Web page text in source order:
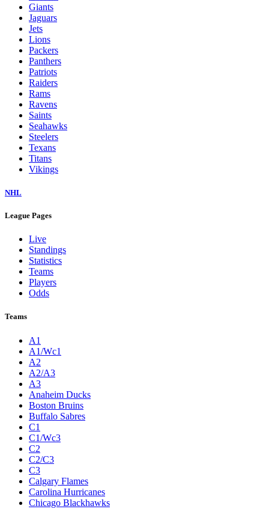
Giants
Jaguars
Jets
Lions
Packers
Panthers
Patriots
Raiders
Rams
Ravens
Saints
Seahawks
Steelers
Texans
Titans
Vikings
NHL
League Pages
Live
Standings
Statistics
Teams
Players
Odds
Teams
A1
A1/Wc1
A2
A2/A3
A3
Anaheim Ducks
Boston Bruins
Buffalo Sabres
C1
C1/Wc3
C2
C2/C3
C3
Calgary Flames
Carolina Hurricanes
Chicago Blackhawks